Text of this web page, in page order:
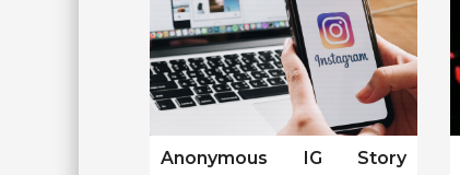
Anonymous IG Story